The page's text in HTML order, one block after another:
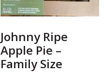
Johnny Ripe
Apple Pie –
Family Size